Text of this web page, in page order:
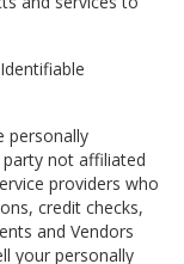
personally
not affiliated
providers who
credit checks,
and Vendors
your personally